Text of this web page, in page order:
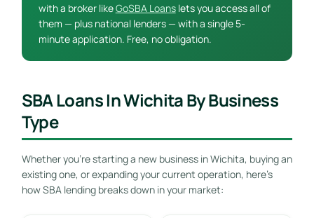
with a broker likeGoSBA Loanslets you access all of
them — plus national lenders — with a single 5-
minute application. Free, no obligation.
SBA Loans In Wichita By Business
Type
Whether you’re starting a new business in Wichita, buying an
existing one, or expanding your current operation, here’s
how SBA lending breaks down in your market: